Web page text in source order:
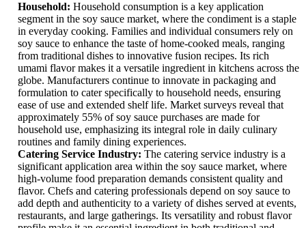
Household: Household consumption is a key application
segment in the soy sauce market, where the condiment is a staple
in everyday cooking. Families and individual consumers rely on
soy sauce to enhance the taste of home-cooked meals, ranging
from traditional dishes to innovative fusion recipes. Its rich
umami flavor makes it a versatile ingredient in kitchens across the
globe. Manufacturers continue to innovate in packaging and
formulation to cater specifically to household needs, ensuring
ease of use and extended shelf life. Market surveys reveal that
approximately 55% of soy sauce purchases are made for
household use, emphasizing its integral role in daily culinary
routines and family dining experiences.
Catering Service Industry: The catering service industry is a
significant application area within the soy sauce market, where
high-volume food preparation demands consistent quality and
flavor. Chefs and catering professionals depend on soy sauce to
add depth and authenticity to a variety of dishes served at events,
restaurants, and large gatherings. Its versatility and robust flavor